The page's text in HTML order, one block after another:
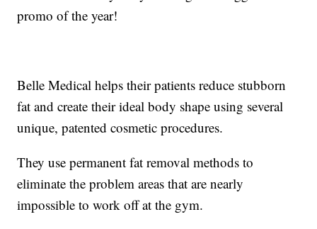
promo of the year!
Belle Medical helps their patients reduce stubborn
fat and create their ideal body shape using several
unique, patented cosmetic procedures.
They use permanent fat removal methods to
eliminate the problem areas that are nearly
impossible to work off at the gym.